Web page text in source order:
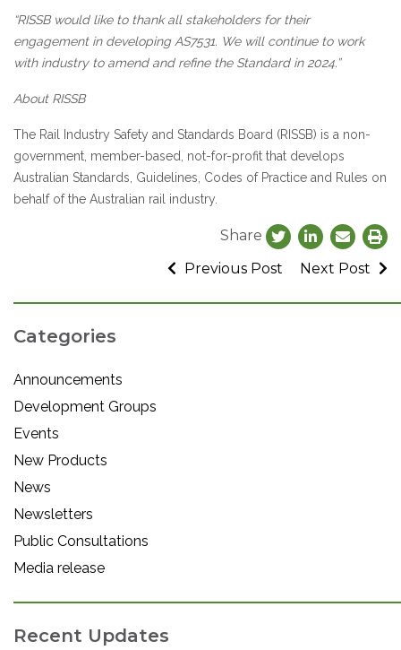
“RISSB would like to thank all stakeholders for their
engagement in developing AS7531. We will continue to work
with industry to amend and refine the Standard in 2024.”
About RISSB
The Rail Industry Safety and Standards Board (RISSB) is a non-
government, member-based, not-for-profit that develops
Australian Standards, Guidelines, Codes of Practice and Rules on
behalf of the Australian rail industry.
Share
Previous Post
Next Post
Categories
Announcements
Development Groups
Events
New Products
News
Newsletters
Public Consultations
Media release
Recent Updates